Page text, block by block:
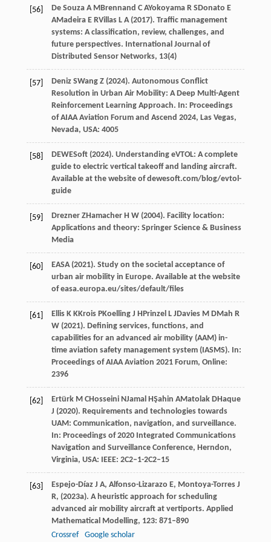
[56] De Souza A MBrennand C AYokoyama R SDonato E
AMadeira E RVillas L A(2017). Traffic management
systems: A classification, review, challenges, and
future perspectives. International Journal of
Distributed Sensor Networks, 13(4)
[57] Deniz SWang Z(2024). Autonomous Conflict
Resolution in Urban Air Mobility: A Deep Multi-Agent
Reinforcement Learning Approach. In: Proceedings
of AIAA Aviation Forum and Ascend 2024, Las Vegas,
Nevada, USA: 4005
[58] DEWESoft (2024). Understanding eVTOL: A complete
guide to electric vertical takeoff and landing aircraft.
Available at the website of dewesoft.com/blog/evtol-
guide
[59] Drezner ZHamacher H W(2004). Facility location:
Applications and theory: Springer Science & Business
Media
[60] EASA (2021). Study on the societal acceptance of
urban air mobility in Europe. Available at the website
of easa.europa.eu/sites/default/files
[61] Ellis K KKrois PKoelling J HPrinzel L JDavies M DMah R
W(2021). Defining services, functions, and
capabilities for an advanced air mobility (AAM) in-
time aviation safety management system (IASMS). In:
Proceedings of AIAA Aviation 2021 Forum, Online:
2396
[62] Ertürk M CHosseini NJamal HŞahin AMatolak DHaque
J (2020). Requirements and technologies towards
UAM: Communication, navigation, and surveillance.
In: Proceedings of 2020 Integrated Communications
Navigation and Surveillance Conference, Herndon,
Virginia, USA: IEEE: 2C2–1-2C2–15
[63] Espejo-Díaz J A, Alfonso-Lizarazo E, Montoya-Torres J
R, (2023a). A heuristic approach for scheduling
advanced air mobility aircraft at vertiports. Applied
Mathematical Modelling, 123: 871–890
Crossref
Google scholar